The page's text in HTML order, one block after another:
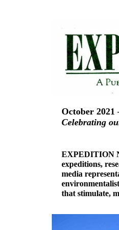
October 2021
Celebrating
EXPEDITION
expeditions,
media
that stimulate,